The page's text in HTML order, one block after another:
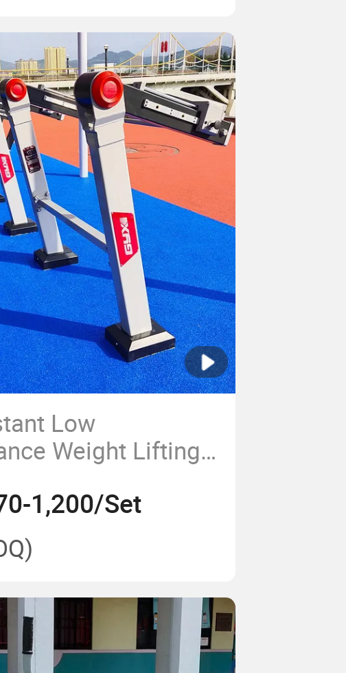
Low
Weight Lifting
Equipment
1,200/Set